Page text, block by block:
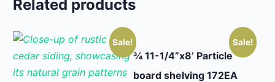
Related products
Sale! Sale!
¾ 11-1/4”x8’ Particle
board shelving 172EA